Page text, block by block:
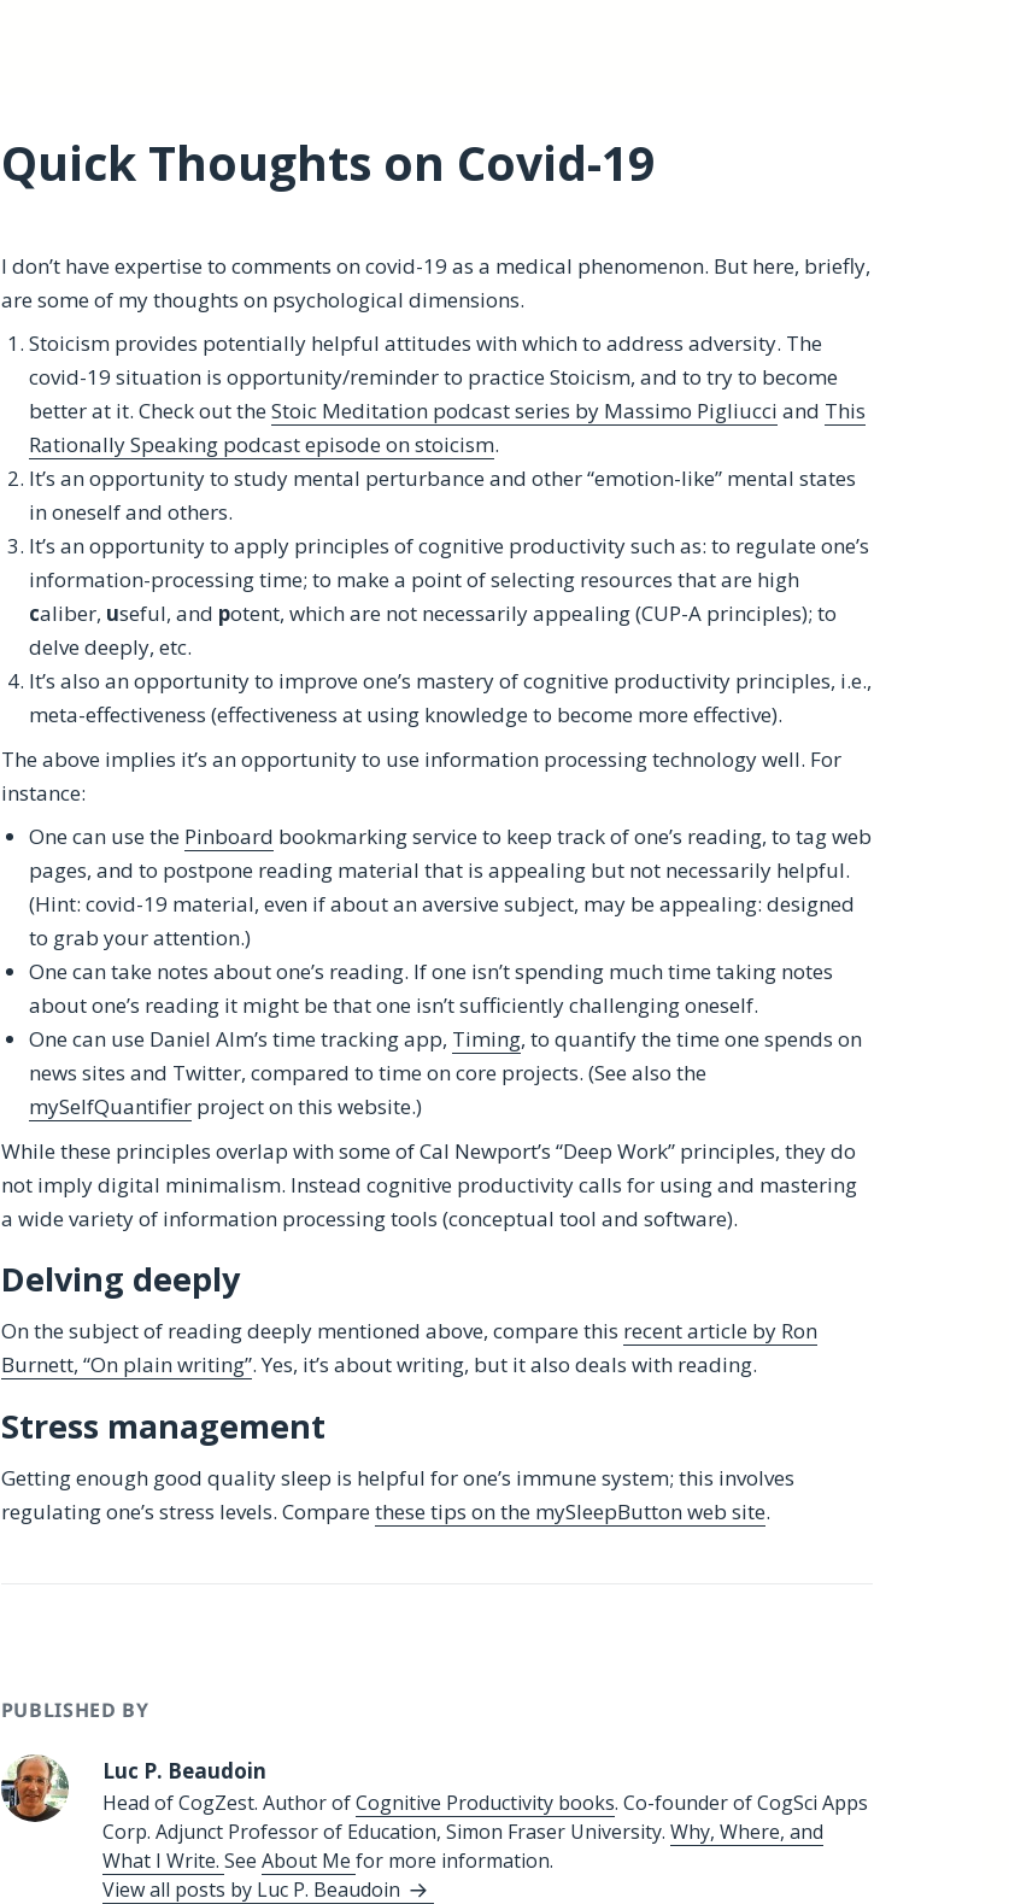
Quick Thoughts on Covid-19
I don’t have expertise to comments on covid-19 as a medical phenomenon. But here, briefly,
are some of my thoughts on psychological dimensions.
Stoicism provides potentially helpful attitudes with which to address adversity. The
covid-19 situation is opportunity/reminder to practice Stoicism, and to try to become
better at it. Check out theStoic Meditation podcast series by Massimo Pigliucci and This
Rationally Speaking podcast episode on stoicism.
It’s an opportunity to study mental perturbance and other “emotion-like” mental states
in oneself and others.
It’s an opportunity to apply principles of cognitive productivity such as: to regulate one’s
information-processing time; to make a point of selecting resources that are high
caliber, useful, and potent, which are not necessarily appealing (CUP-A principles); to
delve deeply, etc.
It’s also an opportunity to improve one’s mastery of cognitive productivity principles, i.e.,
meta-effectiveness (effectiveness at using knowledge to become more effective).
The above implies it’s an opportunity to use information processing technology well. For
instance:
One can use the Pinboard bookmarking service to keep track of one’s reading, to tag web
pages, and to postpone reading material that is appealing but not necessarily helpful.
(Hint: covid-19 material, even if about an aversive subject, may be appealing: designed
to grab your attention.)
One can take notes about one’s reading. If one isn’t spending much time taking notes
about one’s reading it might be that one isn’t sufficiently challenging oneself.
One can use Daniel Alm’s time tracking app, Timing, to quantify the time one spends on
news sites and Twitter, compared to time on core projects. (See also the
mySelfQuantifierproject on this website.)
While these principles overlap with some of Cal Newport’s “Deep Work” principles, they do
not imply digital minimalism. Instead cognitive productivity calls for using and mastering
a wide variety of information processing tools (conceptual tool and software).
Delving deeply
On the subject of reading deeply mentioned above, compare this recent article by Ron
Burnett, “On plain writing”. Yes, it’s about writing, but it also deals with reading.
Stress management
Getting enough good quality sleep is helpful for one’s immune system; this involves
regulating one’s stress levels. Comparethese tips on the mySleepButton web site.
PUBLISHED BY
Luc P. Beaudoin
Head of CogZest. Author ofCognitive Productivity books. Co-founder of CogSci Apps
Corp. Adjunct Professor of Education, Simon Fraser University.Why, Where, and
What I Write.SeeAbout Mefor more information.
View all posts by Luc P. Beaudoin